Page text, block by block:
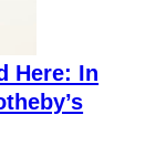
Here: In